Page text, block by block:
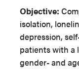
Objective:
isolation,
depression,
patients with a
gender- and